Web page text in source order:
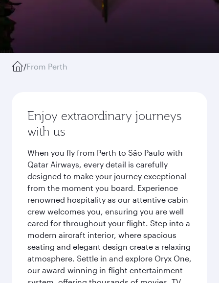
/From Perth
Enjoy extraordinary journeys
with us
When you fly from Perth to São Paulo with
Qatar Airways, every detail is carefully
designed to make your journey exceptional
from the moment you board. Experience
renowned hospitality as our attentive cabin
crew welcomes you, ensuring you are well
cared for throughout your flight. Step into a
modern aircraft interior, where spacious
seating and elegant design create a relaxing
atmosphere. Settle in and explore Oryx One,
our award-winning in-flight entertainment